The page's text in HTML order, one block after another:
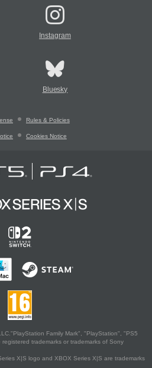
Instagram
Bluesky
Rules & Policies
Cookies Notice
Family Mark", "PlayStation", "PS5
trademarks or trademarks of Sony
X|S logo and XBOX Series X|S are trademarks